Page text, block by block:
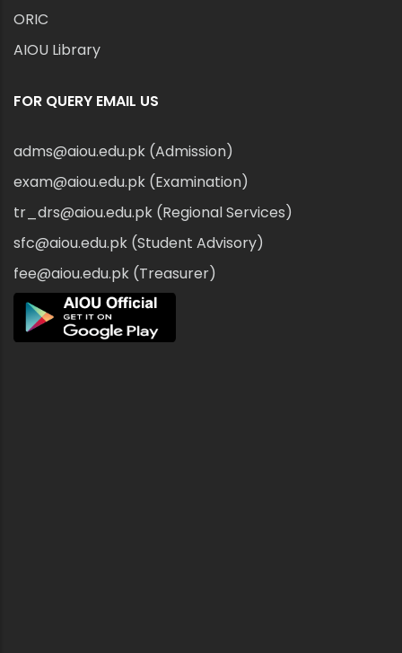
ORIC
AIOU Library
FOR QUERY EMAIL US
adms@aiou.edu.pk (Admission)
exam@aiou.edu.pk (Examination)
tr_drs@aiou.edu.pk (Regional Services)
sfc@aiou.edu.pk (Student Advisory)
fee@aiou.edu.pk (Treasurer)